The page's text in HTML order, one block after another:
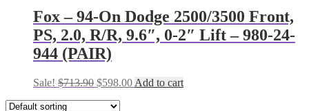
Fox – 94-On Dodge 2500/3500 Front,
PS, 2.0, R/R, 9.6″, 0-2″ Lift – 980-24-
944 (PAIR)
Sale! $713.90 Original
was:
$598.00Current
Add to cart